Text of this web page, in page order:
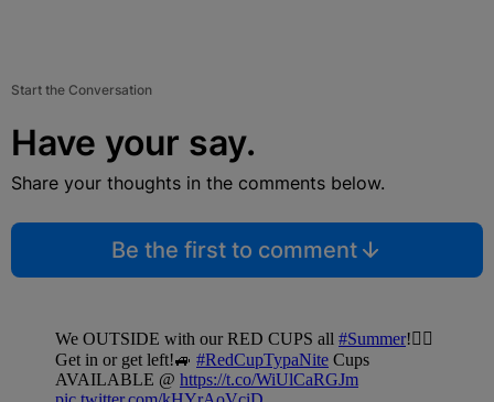
Start the Conversation
Have your say.
Share your thoughts in the comments below.
Be the first to comment